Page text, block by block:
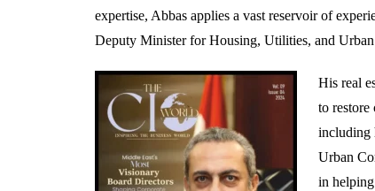
expertise, Abbas applies a vast reservoir of
Deputy Minister for Housing, Utilities, and
His real
to
including
Urban
in